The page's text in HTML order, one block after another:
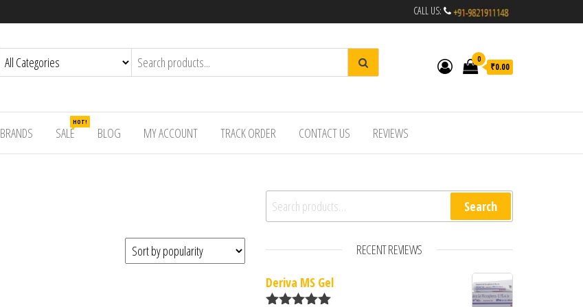
CALL US:
0
₹0.00
BRANDS SALE
HOT!
BLOG MY ACCOUNT TRACK ORDER CONTACT US REVIEWS
Search for: Search
RECENT REVIEWS
Deriva MS Gel